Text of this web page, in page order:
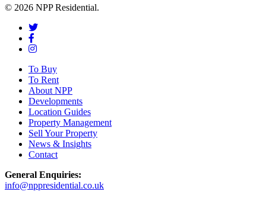
© 2026 NPP Residential.
To Buy
To Rent
About NPP
Developments
Location Guides
Property Management
Sell Your Property
News & Insights
Contact
General Enquiries:
info@nppresidential.co.uk